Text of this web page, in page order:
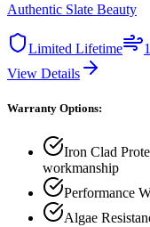
Authentic Slate Beauty
Limited Lifetime
View Details
Warranty Options:
Iron Clad
workmanship
Performance
Algae